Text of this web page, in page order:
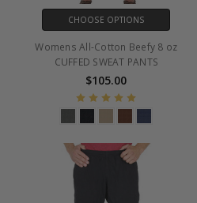
CHOOSE OPTIONS
Womens All-Cotton Beefy 8 oz
CUFFED SWEAT PANTS
$105.00